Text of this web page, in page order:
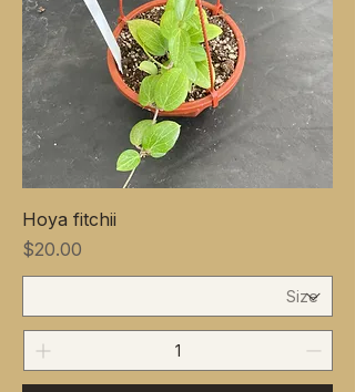
Hoya fitchii
Price
$20.00